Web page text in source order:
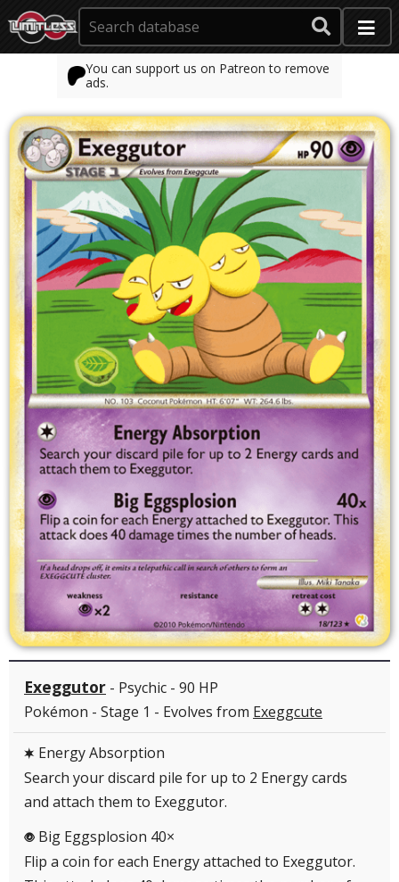
You can support us on Patreon to remove
ads.
Exeggutor - Psychic - 90 HP
Pokémon - Stage 1 - Evolves from Exeggcute
C Energy Absorption
Search your discard pile for up to 2 Energy cards
and attach them to Exeggutor.
P Big Eggsplosion 40×
Flip a coin for each Energy attached to Exeggutor.